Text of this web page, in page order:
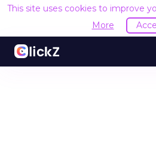
This site uses cookies to improve
More